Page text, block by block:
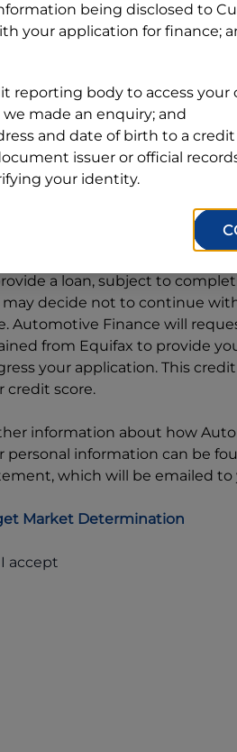
clicking I accept and Get
a loan, subject to
may decide not to continue
Automotive Finance will
from Equifax to provide
your application. This
credit score.
information about how
personal information can be
which will be emailed to
Market Determination
I accept
being disclosed to
your application for finance;
reporting body to access your
made an enquiry; and
and date of birth to a
issuer or official
your identity.